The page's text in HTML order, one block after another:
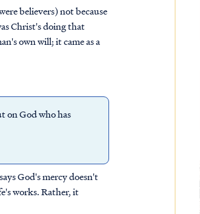
believers) not because
Christ's doing that
own will; it came as a
on God who has
God's mercy doesn't
works. Rather, it